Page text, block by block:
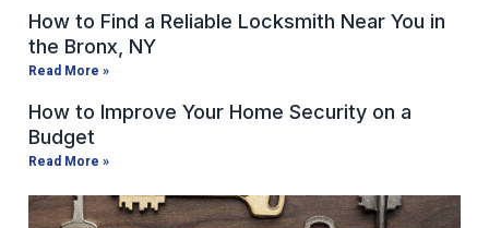
How to Find a Reliable Locksmith Near You in
the Bronx, NY
Read More »
How to Improve Your Home Security on a
Budget
Read More »